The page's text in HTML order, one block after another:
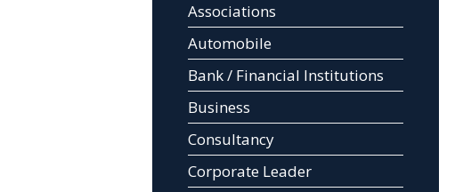
Associations
Automobile
Bank / Financial Institutions
Business
Consultancy
Corporate Leader